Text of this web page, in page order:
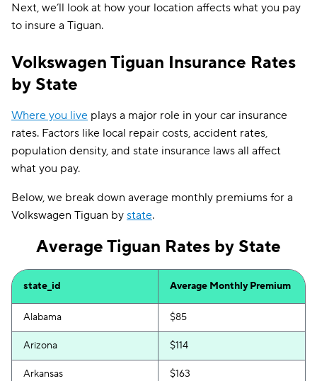
2012
Next, we’ll look at how your location affects what you pay
to insure a Tiguan.
Volkswagen Tiguan Insurance Rates
by State
Where you live plays a major role in your car insurance
rates. Factors like local repair costs, accident rates,
population density, and state insurance laws all affect
what you pay.
Below, we break down average monthly premiums for a
Volkswagen Tiguan by state.
Average Tiguan Rates by State
state_id Average Monthly Premium
Alabama $85
Arizona $114
Arkansas $163